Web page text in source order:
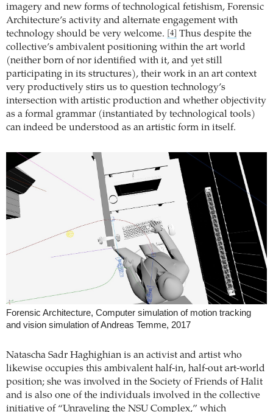
imagery and new forms of technological fetishism, Forensic
Architecture’s activity and alternate engagement with
technology should be very welcome.
[4]
Thus despite the
collective’s ambivalent positioning within the art world
(neither born of nor identified with it, and yet still
participating in its structures), their work in an art context
very productively stirs us to question technology’s
intersection with artistic production and whether objectivity
as a formal grammar (instantiated by technological tools)
can indeed be understood as an artistic form in itself.
Forensic Architecture, Computer simulation of motion tracking
and vision simulation of Andreas Temme, 2017
Natascha Sadr Haghighian is an activist and artist who
likewise occupies this ambivalent half-in, half-out art-world
position; she was involved in the Society of Friends of Halit
and is also one of the individuals involved in the collective
initiative of “Unraveling the NSU Complex,” which